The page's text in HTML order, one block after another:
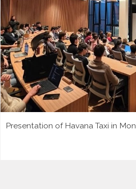
Presentation of Havana Taxi in